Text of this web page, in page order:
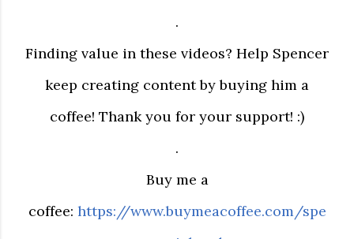
.
Finding value in these videos? Help Spencer
keep creating content by buying him a
coffee! Thank you for your support! :)
.
Buy me a
coffee: https://www.buymeacoffee.com/spe